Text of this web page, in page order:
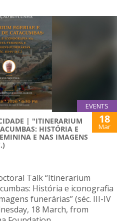
EVENTS
| "ITINERARIUM
HISTÓRIA E
E NAS IMAGENS
18
Mar
Talk “Itinerarium
História e iconografia
funerárias” (séc. III-IV
18 March, from